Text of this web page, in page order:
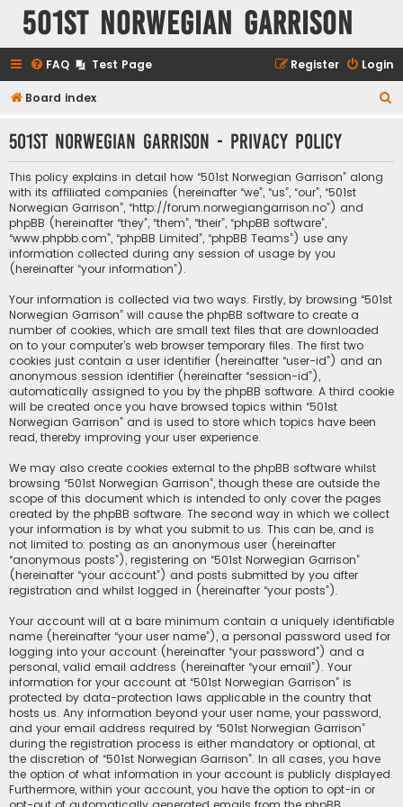
501st Norwegian Garrison
FAQ Test Page Login
Register
Board index
r
501st Norwegian Garrison - Privacy policy
This policy explains in detail how “501st Norwegian Garrison” along
with its affiliated companies (hereinafter “we”, “us”, “our”, “501st
Norwegian Garrison”, “http://forum.norwegiangarrison.no”) and
phpBB (hereinafter “they”, “them”, “their”, “phpBB software”,
“www.phpbb.com”, “phpBB Limited”, “phpBB Teams”) use any
information collected during any session of usage by you
(hereinafter “your information”).
Your information is collected via two ways. Firstly, by browsing “501st
Norwegian Garrison” will cause the phpBB software to create a
number of cookies, which are small text files that are downloaded
on to your computer’s web browser temporary files. The first two
cookies just contain a user identifier (hereinafter “user-id”) and an
anonymous session identifier (hereinafter “session-id”),
automatically assigned to you by the phpBB software. A third cookie
will be created once you have browsed topics within “501st
Norwegian Garrison” and is used to store which topics have been
read, thereby improving your user experience.
We may also create cookies external to the phpBB software whilst
browsing “501st Norwegian Garrison”, though these are outside the
scope of this document which is intended to only cover the pages
created by the phpBB software. The second way in which we collect
your information is by what you submit to us. This can be, and is
not limited to: posting as an anonymous user (hereinafter
“anonymous posts”), registering on “501st Norwegian Garrison”
(hereinafter “your account”) and posts submitted by you after
registration and whilst logged in (hereinafter “your posts”).
Your account will at a bare minimum contain a uniquely identifiable
name (hereinafter “your user name”), a personal password used for
logging into your account (hereinafter “your password”) and a
personal, valid email address (hereinafter “your email”). Your
information for your account at “501st Norwegian Garrison” is
protected by data-protection laws applicable in the country that
hosts us. Any information beyond your user name, your password,
and your email address required by “501st Norwegian Garrison”
during the registration process is either mandatory or optional, at
the discretion of “501st Norwegian Garrison”. In all cases, you have
the option of what information in your account is publicly displayed.
Furthermore, within your account, you have the option to opt-in or